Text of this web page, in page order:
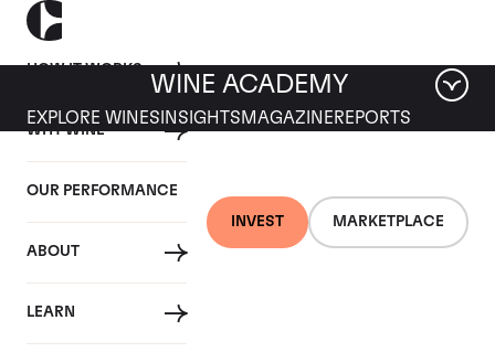
HOW IT WORKS
WHY WINE
OUR PERFORMANCE
ABOUT
LEARN
INVEST MARKETPLACE
WINE ACADEMY
EXPLORE WINES INSIGHTS MAGAZINEREPORTS
Chateau d'Yquem